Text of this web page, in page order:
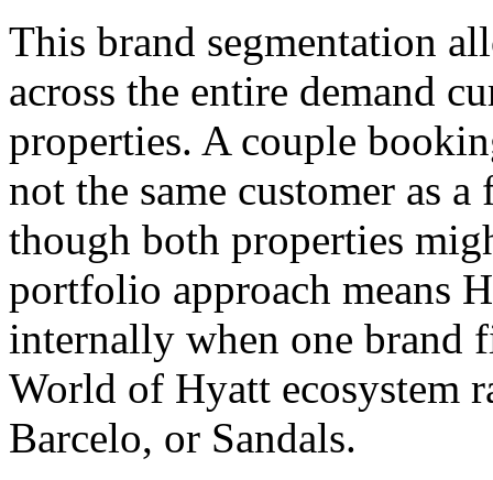
This brand segmentation
across the entire demand
properties. A couple
not the same customer as
though both properties
portfolio approach means
internally when one brand
World of Hyatt ecosystem
Barcelo, or Sandals.